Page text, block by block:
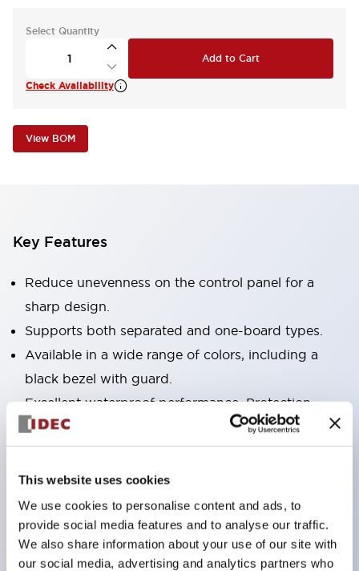
This website uses cookies
We use cookies to personalise content and ads, to
provide social media features and to analyse our traffic.
We also share information about your use of our site with
our social media, advertising and analytics partners who
Select Quantity
Add to Cart
Check Availability
View BOM
Key Features
Reduce unevenness on the control panel for a
sharp design.
Supports both separated and one-board types.
Available in a wide range of colors, including a
black bezel with guard.
Excellent waterproof performance. Protection
structure IP65.
Push button switches, selector switches, and key-
operated selector switches have up to 3c contacts.
Bezel colors are available in black and metal.
Bright and clear illumination surface with LED
backlighting.